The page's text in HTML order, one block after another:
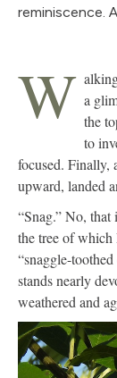
reminiscence.
W a
the
to
focused. Finally,
upward, landed
“Snag.” No,
the tree of which
“snaggle-
stands nearly
weathered and